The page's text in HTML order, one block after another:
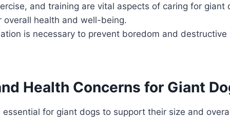
and training are vital aspects of caring for giant
overall health and well-being.
is necessary to prevent boredom and destructive
Health Concerns for Giant
essential for giant dogs to support their size and